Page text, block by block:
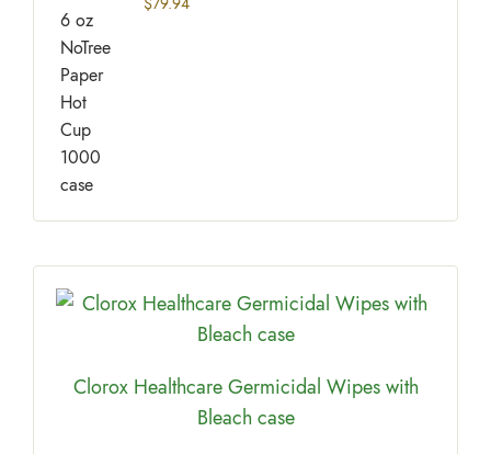
Clorox Healthcare Germicidal Wipes with
Bleach case